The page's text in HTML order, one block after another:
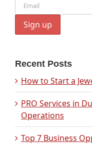
Recent Posts
How to Start a
PRO Services in
Operations
Top 7 Business